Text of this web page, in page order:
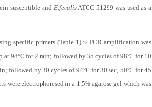
susceptible and E.fecalisATCC 51299 was used as a
specific primers (Table 1).15 PCR amplification was
98°C for 2 min; followed by 35 cycles of 98°C for 10
followed by 30 cycles of 94°C for 30 sec, 50°C for 45
were electrophoresed in a 1.5% agarose gel which was